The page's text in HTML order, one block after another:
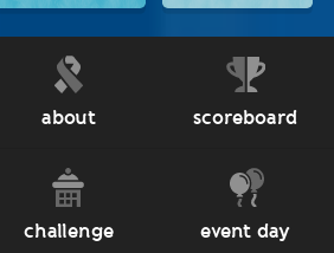
about scoreboard
challenge event day